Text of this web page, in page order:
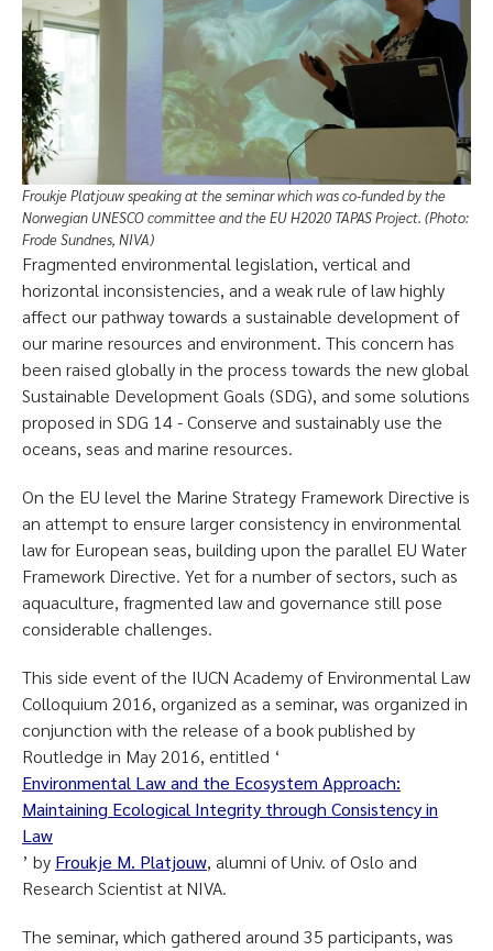
Froukje Platjouw speaking at the seminar which was co-funded by the
Norwegian UNESCO committee and the EU H2020 TAPAS Project. (Photo:
Frode Sundnes, NIVA)
Fragmented environmental legislation, vertical and
horizontal inconsistencies, and a weak rule of law highly
affect our pathway towards a sustainable development of
our marine resources and environment. This concern has
been raised globally in the process towards the new global
Sustainable Development Goals (SDG), and some solutions
proposed in SDG 14 - Conserve and sustainably use the
oceans, seas and marine resources.
On the EU level the Marine Strategy Framework Directive is
an attempt to ensure larger consistency in environmental
law for European seas, building upon the parallel EU Water
Framework Directive. Yet for a number of sectors, such as
aquaculture, fragmented law and governance still pose
considerable challenges.
This side event of the IUCN Academy of Environmental Law
Colloquium 2016, organized as a seminar, was organized in
conjunction with the release of a book published by
Routledge in May 2016, entitled ‘
Environmental Law and the Ecosystem Approach:
Maintaining Ecological Integrity through Consistency in
Law
’ by Froukje M. Platjouw, alumni of Univ. of Oslo and
Research Scientist at NIVA.
The seminar, which gathered around 35 participants, was